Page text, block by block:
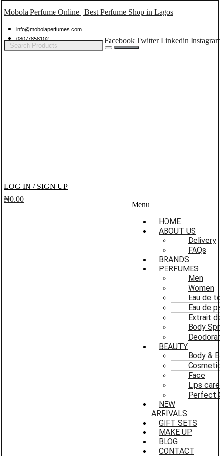
Mobola Perfume Online | Best Perfume Shop in Lagos
info@mobolaperfumes.com
08077858102
Facebook Twitter Linkedin
LOG IN / SIGN UP
₦0.00
Menu
HOME
ABOUT US
Delivery
FAQs
BRANDS
PERFUMES
Men
Women
Eau de
Eau de
Extrait
Body
BEAUTY
Body &
Face
Lips care
Perfect
NEW
ARRIVALS
GIFT SETS
MAKE UP
BLOG
CONTACT